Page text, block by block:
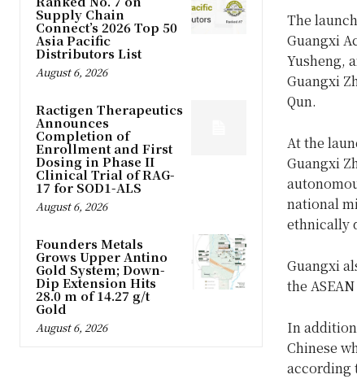
Supply Chain
Connect’s 2026 Top 50
Asia Pacific
Distributors List
August 6, 2026
Ractigen Therapeutics
Announces
Completion of
Enrollment and First
Dosing in Phase II
Clinical Trial of RAG-
17 for SOD1-ALS
August 6, 2026
Founders Metals
Grows Upper Antino
Gold System; Down-
Dip Extension Hits
28.0 m of 14.27 g/t
Gold
August 6, 2026
The
Guangxi
Yusheng,
Guangxi
Qun.
At the
Guangxi
national
ethnically
Guangxi
the
In
Chinese
according